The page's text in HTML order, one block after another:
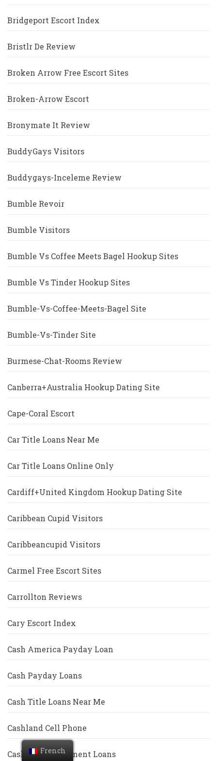
Bridgeport Escort Index
Bristlr De Review
Broken Arrow Free Escort Sites
Broken-Arrow Escort
Bronymate It Review
BuddyGays Visitors
Buddygays-Inceleme Review
Bumble Revoir
Bumble Visitors
Bumble Vs Coffee Meets Bagel Hookup Sites
Bumble Vs Tinder Hookup Sites
Bumble-Vs-Coffee-Meets-Bagel Site
Bumble-Vs-Tinder Site
Burmese-Chat-Rooms Review
Canberra+Australia Hookup Dating Site
Cape-Coral Escort
Car Title Loans Near Me
Car Title Loans Online Only
Cardiff+United Kingdom Hookup Dating Site
Caribbean Cupid Visitors
Caribbeancupid Visitors
Carmel Free Escort Sites
Carrollton Reviews
Cary Escort Index
Cash America Payday Loan
Cash Payday Loans
Cash Title Loans Near Me
Cashland Cell Phone
Cashwell Installment Loans
French